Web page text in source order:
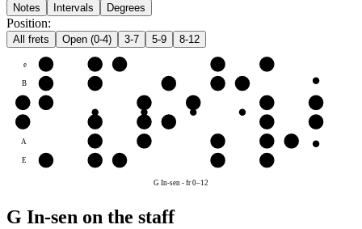
Notes Intervals Degrees
Position:
All frets Open (0-4) 3-7 5-9 8-12
e
B
A
E
G In-sen -fr0–12
G In-sen on the staff